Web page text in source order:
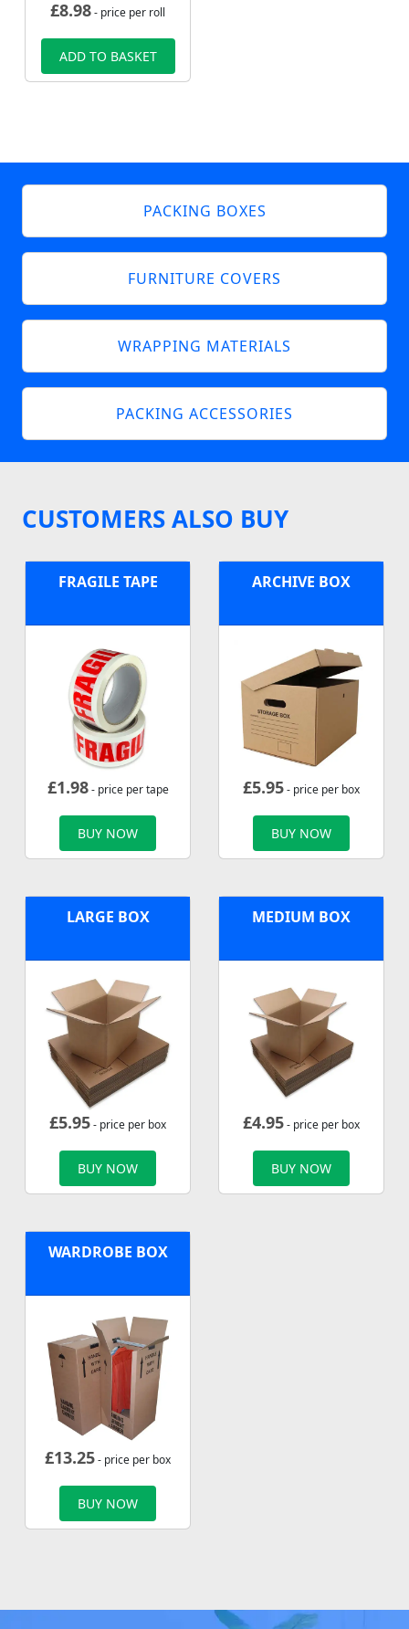
£8.98- price per roll
ADD TO BASKET
PACKING BOXES
FURNITURE COVERS
WRAPPING MATERIALS
PACKING ACCESSORIES
CUSTOMERS ALSO BUY
FRAGILE TAPE
£1.98- price per tape
BUY NOW
ARCHIVE BOX
£5.95- price per box
BUY NOW
LARGE BOX
£5.95- price per box
BUY NOW
MEDIUM BOX
£4.95- price per box
BUY NOW
WARDROBE BOX
£13.25- price per box
BUY NOW